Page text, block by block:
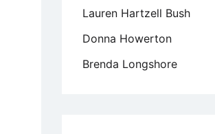
Lauren Hartzell Bush
Donna Howerton
Brenda Longshore